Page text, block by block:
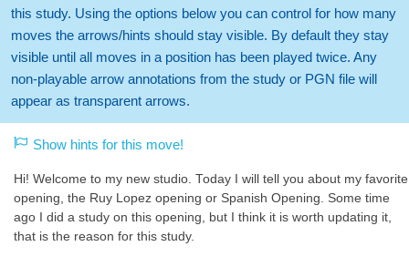
this study. Using the options below you can control for how many
moves the arrows/hints should stay visible. By default they stay
visible until all moves in a position has been played twice. Any
non-playable arrow annotations from the study or PGN file will
appear as transparent arrows.
Show hints for this move!
Hi! Welcome to my new studio. Today I will tell you about my favorite
opening, the Ruy Lopez opening or Spanish Opening. Some time
ago I did a study on this opening, but I think it is worth updating it,
that is the reason for this study.